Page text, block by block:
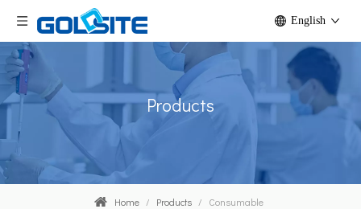
English
Products
Home / Products / Consumable